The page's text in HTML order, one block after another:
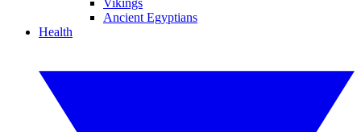
Vikings
Ancient Egyptians
Health